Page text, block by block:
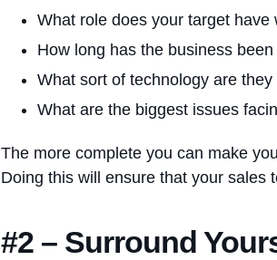
What role does your target have
How long has the business
What sort of technology are they
What are the biggest issues
The more complete you can make
Doing this will ensure that your sales
#2 – Surround